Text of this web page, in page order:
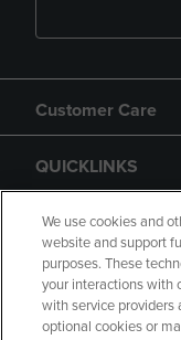
Customer Care
QUICKLINKS
GIFT CARD
We use cookies and
website and support
purposes. These
your interactions with
with service providers
optional cookies or